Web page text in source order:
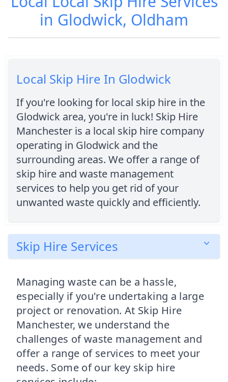
in Glodwick, Oldham
Local Skip Hire In Glodwick
If you're looking for local skip hire in the
Glodwick area, you're in luck! Skip Hire
Manchester is a local skip hire company
operating in Glodwick and the
surrounding areas. We offer a range of
skip hire and waste management
services to help you get rid of your
unwanted waste quickly and efficiently.
Skip Hire Services
Managing waste can be a hassle,
especially if you're undertaking a large
project or renovation. At Skip Hire
Manchester, we understand the
challenges of waste management and
offer a range of services to meet your
needs. Some of our key skip hire